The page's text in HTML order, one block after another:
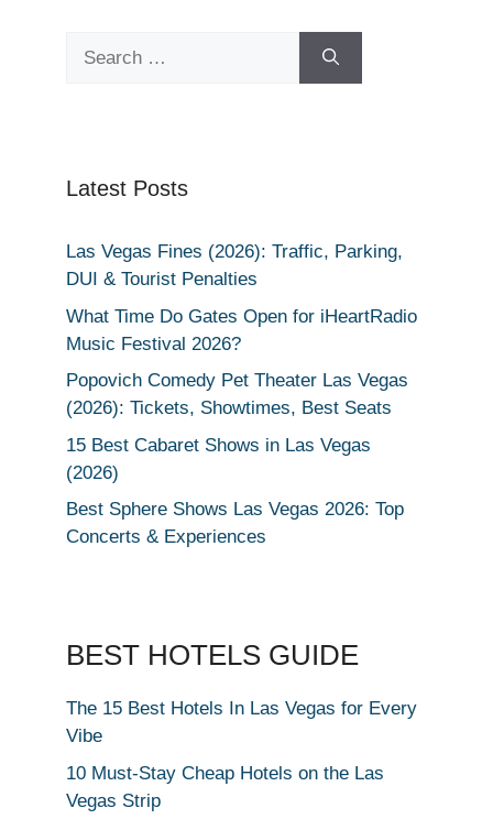
Latest Posts
Las Vegas Fines (2026): Traffic, Parking,
DUI & Tourist Penalties
What Time Do Gates Open for iHeartRadio
Music Festival 2026?
Popovich Comedy Pet Theater Las Vegas
(2026): Tickets, Showtimes, Best Seats
15 Best Cabaret Shows in Las Vegas
(2026)
Best Sphere Shows Las Vegas 2026: Top
Concerts & Experiences
BEST HOTELS GUIDE
The 15 Best Hotels In Las Vegas for Every
Vibe
10 Must-Stay Cheap Hotels on the Las
Vegas Strip